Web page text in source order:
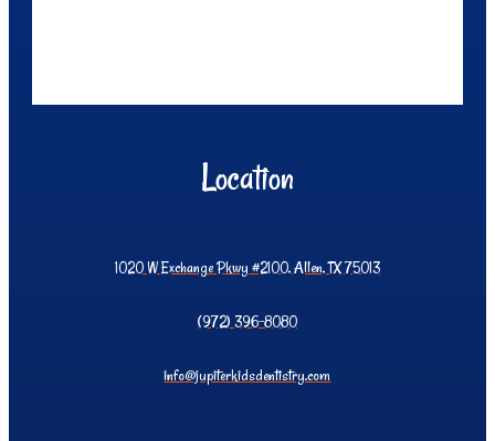
Location
1020 W Exchange Pkwy #2100, Allen, TX 75013
(972) 396-8080
info@jupiterkidsdentistry.com